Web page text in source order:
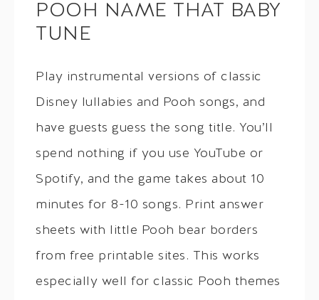
POOH NAME THAT BABY
TUNE
Play instrumental versions of classic
Disney lullabies and Pooh songs, and
have guests guess the song title. You’ll
spend nothing if you use YouTube or
Spotify, and the game takes about 10
minutes for 8-10 songs. Print answer
sheets with little Pooh bear borders
from free printable sites. This works
especially well for classic Pooh themes